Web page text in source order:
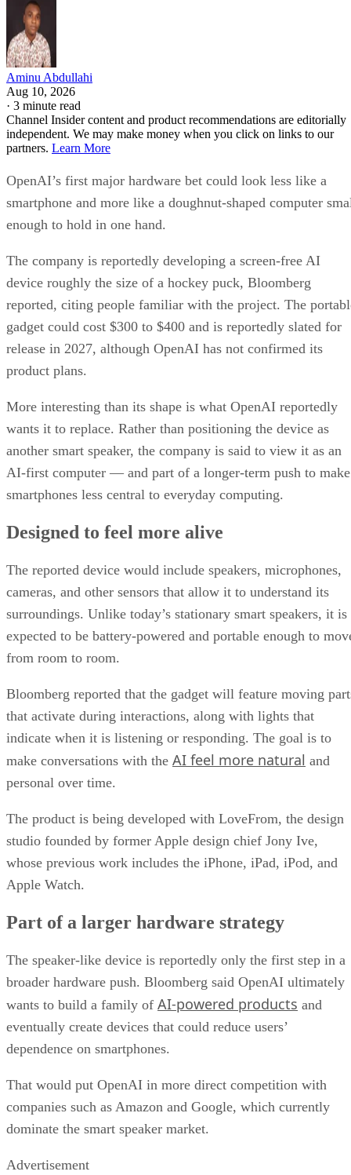
Aminu Abdullahi
Aug 10, 2026
· 3 minute read
Channel Insider content and product recommendations are editorially
independent. We may make money when you click on links to our
partners. Learn More
OpenAI’s first major hardware bet could look less like a
smartphone and more like a doughnut-shaped computer
enough to hold in one hand.
The company is reportedly developing a screen-free AI
device roughly the size of a hockey puck, Bloomberg
reported, citing people familiar with the project. The
gadget could cost $300 to $400 and is reportedly slated for
release in 2027, although OpenAI has not confirmed its
product plans.
More interesting than its shape is what OpenAI reportedly
wants it to replace. Rather than positioning the device as
another smart speaker, the company is said to view it as an
AI-first computer — and part of a longer-term push to make
smartphones less central to everyday computing.
Designed to feel more alive
The reported device would include speakers, microphones,
cameras, and other sensors that allow it to understand its
surroundings. Unlike today’s stationary smart speakers, it is
expected to be battery-powered and portable enough to
from room to room.
Bloomberg reported that the gadget will feature moving
that activate during interactions, along with lights that
indicate when it is listening or responding. The goal is to
make conversations with the AI feel more natural and
personal over time.
The product is being developed with LoveFrom, the design
studio founded by former Apple design chief Jony Ive,
whose previous work includes the iPhone, iPad, iPod, and
Apple Watch.
Part of a larger hardware strategy
The speaker-like device is reportedly only the first step in a
broader hardware push. Bloomberg said OpenAI ultimately
wants to build a family of AI-powered products and
eventually create devices that could reduce users’
dependence on smartphones.
That would put OpenAI in more direct competition with
companies such as Amazon and Google, which currently
dominate the smart speaker market.
Advertisement